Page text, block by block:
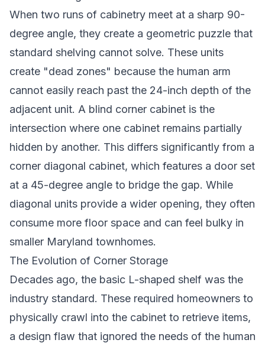
When two runs of cabinetry meet at a sharp 90-
degree angle, they create a geometric puzzle that
standard shelving cannot solve. These units
create "dead zones" because the human arm
cannot easily reach past the 24-inch depth of the
adjacent unit. A blind corner cabinet is the
intersection where one cabinet remains partially
hidden by another. This differs significantly from a
corner diagonal cabinet, which features a door set
at a 45-degree angle to bridge the gap. While
diagonal units provide a wider opening, they often
consume more floor space and can feel bulky in
smaller Maryland townhomes.
The Evolution of Corner Storage
Decades ago, the basic L-shaped shelf was the
industry standard. These required homeowners to
physically crawl into the cabinet to retrieve items,
a design flaw that ignored the needs of the human